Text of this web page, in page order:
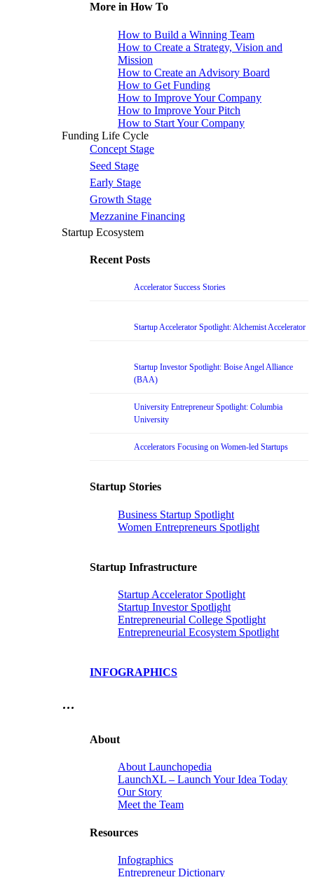
More in How To
How to Build a Winning Team
How to Create a Strategy, Vision and
Mission
How to Create an Advisory Board
How to Get Funding
How to Improve Your Company
How to Improve Your Pitch
How to Start Your Company
Funding Life Cycle
Concept Stage
Seed Stage
Early Stage
Growth Stage
Mezzanine Financing
Startup Ecosystem
Recent Posts
Accelerator Success Stories
Startup Accelerator Spotlight: Alchemist Accelerator
Startup Investor Spotlight: Boise Angel Alliance
(BAA)
University Entrepreneur Spotlight: Columbia
University
Accelerators Focusing on Women-led Startups
Startup Stories
Business Startup Spotlight
Women Entrepreneurs Spotlight
Startup Infrastructure
Startup Accelerator Spotlight
Startup Investor Spotlight
Entrepreneurial College Spotlight
Entrepreneurial Ecosystem Spotlight
INFOGRAPHICS
…
About
About Launchopedia
LaunchXL – Launch Your Idea Today
Our Story
Meet the Team
Resources
Infographics
Entrepreneur Dictionary